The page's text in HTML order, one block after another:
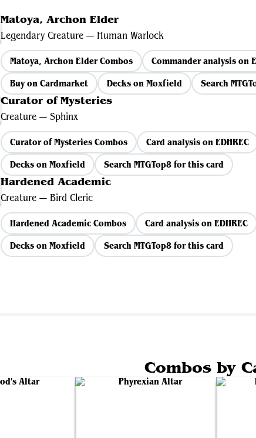
Matoya, Archon Elder
Legendary Creature — Human Warlock
Matoya, Archon Elder Combos
Commander analysis on
Buy on Cardmarket
Decks on Moxfield Search
Curator of Mysteries
Creature — Sphinx
Curator of Mysteries Combos Card analysis on EDHREC
Decks on Moxfield
Search MTGTop8 for this card
Hardened Academic
Creature — Bird Cleric
Hardened Academic Combos Card analysis on EDHREC
Decks on Moxfield
Search MTGTop8 for this card
Combos by